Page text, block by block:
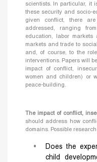
scientists. In particular, it
these security and socio-
given conflict, there
addressed, ranging
education, labor
markets and trade to
and, of course, to the
interventions. Papers will
impact of conflict,
women and children) or
peace-building.
The impact of conflict,
should address how
domains. Possible
Does the
child